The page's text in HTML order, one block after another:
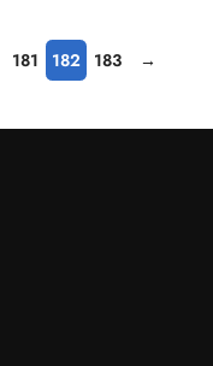
181 182 183 →